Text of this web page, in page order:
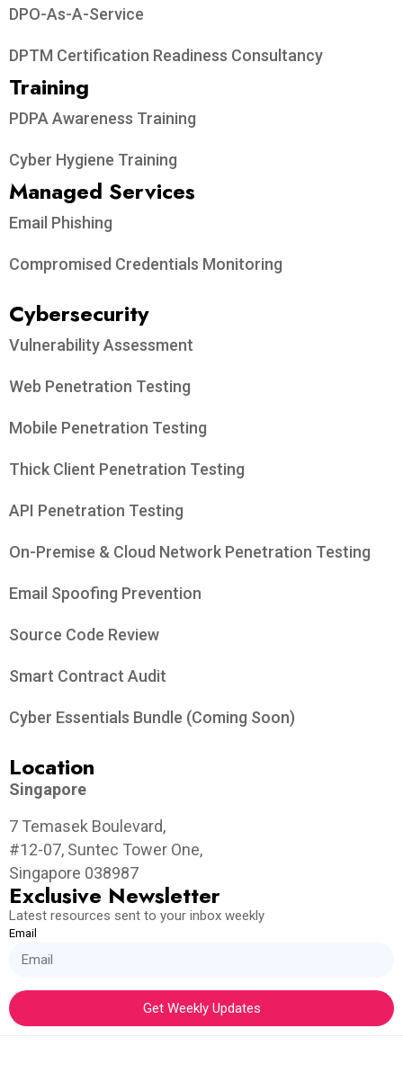
DPO-As-A-Service
DPTM Certification Readiness Consultancy
Training
PDPA Awareness Training
Cyber Hygiene Training
Managed Services
Email Phishing
Compromised Credentials Monitoring
Cybersecurity
Vulnerability Assessment
Web Penetration Testing
Mobile Penetration Testing
Thick Client Penetration Testing
API Penetration Testing
On-Premise & Cloud Network Penetration Testing
Email Spoofing Prevention
Source Code Review
Smart Contract Audit
Cyber Essentials Bundle (Coming Soon)
Location
Singapore
7 Temasek Boulevard,
#12-07, Suntec Tower One,
Singapore 038987
Exclusive Newsletter
Latest resources sent to your inbox weekly
Email
Get Weekly Updates